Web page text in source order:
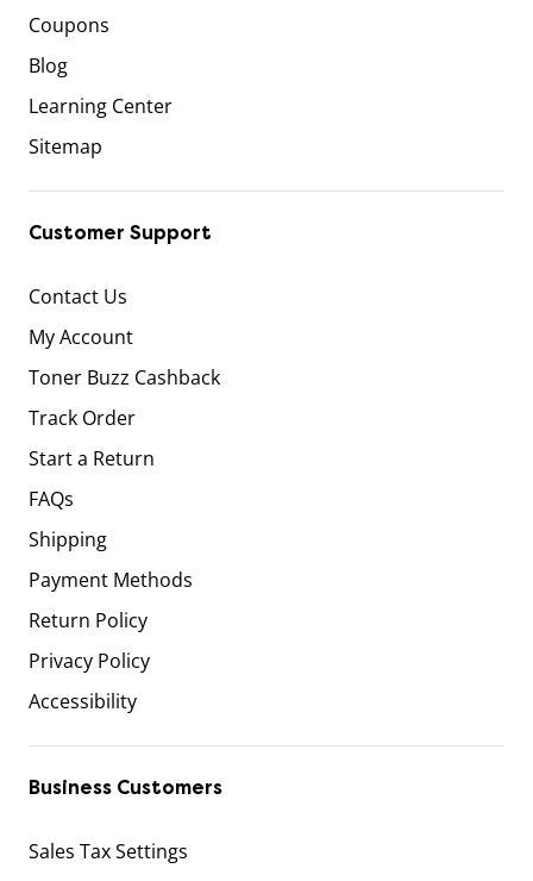
Coupons
Blog
Learning Center
Sitemap
Customer Support
Contact Us
My Account
Toner Buzz Cashback
Track Order
Start a Return
FAQs
Shipping
Payment Methods
Return Policy
Privacy Policy
Accessibility
Business Customers
Sales Tax Settings